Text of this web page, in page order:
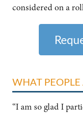
considered on a
WHAT
“I am so glad I